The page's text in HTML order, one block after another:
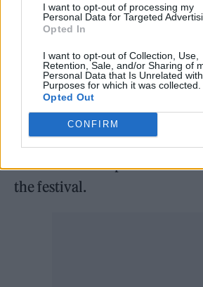
I want to opt-out of processing my
Personal Data for Targeted
Opted In
I want to opt-out of Collection, Use,
Retention, Sale, and/or Sharing of
Personal Data that Is Unrelated
Purposes for which it was collected.
Opted Out
CONFIRM
Little Simz has also been
West Holts stage, while Diana
perform in the traditional
Legends slot.
While the third headline slot is
confirmed, it’s believed that
could be lined up for his first
the festival.